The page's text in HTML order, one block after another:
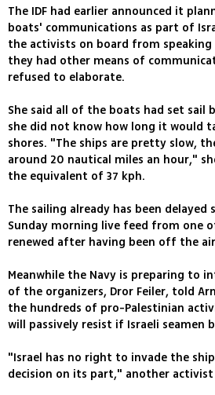
The IDF had earlier announced it
boats' communications as part of
the activists on board from speaking
they had other means of
refused to elaborate.
She said all of the boats had set sail
she did not know how long it would
shores. "The ships are pretty slow,
around 20 nautical miles an hour,"
the equivalent of 37 kph.
The sailing already has been delayed
Sunday morning live feed from one
renewed after having been off the
Meanwhile the Navy is preparing to
of the organizers, Dror Feiler, told
the hundreds of pro-Palestinian
will passively resist if Israeli seamen
"Israel has no right to invade the
decision on its part," another activist